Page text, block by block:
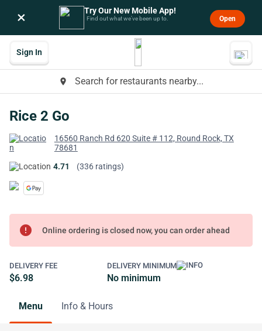
× Try Our New Mobile App!
Find out what we’ve been up to. Open
place Search for restaurants nearby...
Sign In
Rice 2 Go
16560 Ranch Rd 620 Suite # 112, Round Rock, TX
78681
4.71
(336 ratings)
error Online ordering is closed now, you can order ahead
DELIVERY FEE
$6.98
DELIVERY MINIMUM
No minimum
Menu Info & Hours